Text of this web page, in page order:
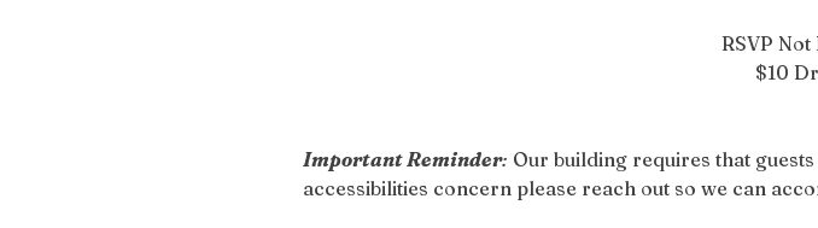
RSVP
$10
Important Reminder: Our building requires that
accessibilities concern please reach out so we can